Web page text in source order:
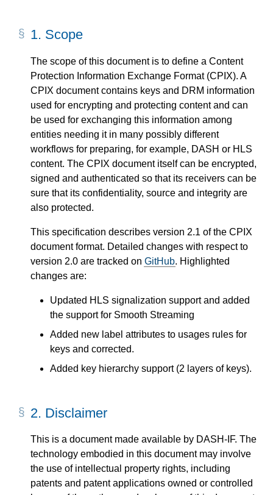
1. Scope
The scope of this document is to define a Content
Protection Information Exchange Format (CPIX). A
CPIX document contains keys and DRM information
used for encrypting and protecting content and can
be used for exchanging this information among
entities needing it in many possibly different
workflows for preparing, for example, DASH or HLS
content. The CPIX document itself can be encrypted,
signed and authenticated so that its receivers can be
sure that its confidentiality, source and integrity are
also protected.
This specification describes version 2.1 of the CPIX
document format. Detailed changes with respect to
version 2.0 are tracked on GitHub. Highlighted
changes are:
Updated HLS signalization support and added
the support for Smooth Streaming
Added new label attributes to usages rules for
keys and corrected.
Added key hierarchy support (2 layers of keys).
2. Disclaimer
This is a document made available by DASH-IF. The
technology embodied in this document may involve
the use of intellectual property rights, including
patents and patent applications owned or controlled